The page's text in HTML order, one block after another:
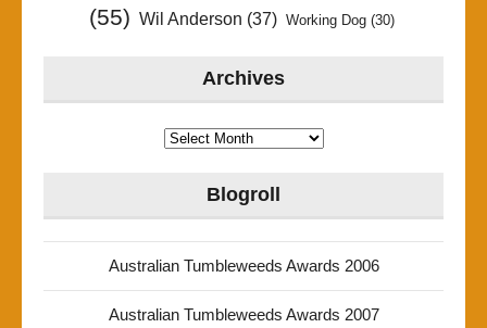
(55) Wil Anderson (37) Working Dog(30)
Archives
Archives
Blogroll
Australian Tumbleweeds Awards 2006
Australian Tumbleweeds Awards 2007